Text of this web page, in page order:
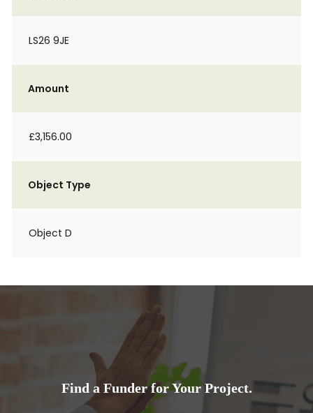
LS26 9JE
Amount
£3,156.00
Object Type
Object D
Find a Funder for Your Project.